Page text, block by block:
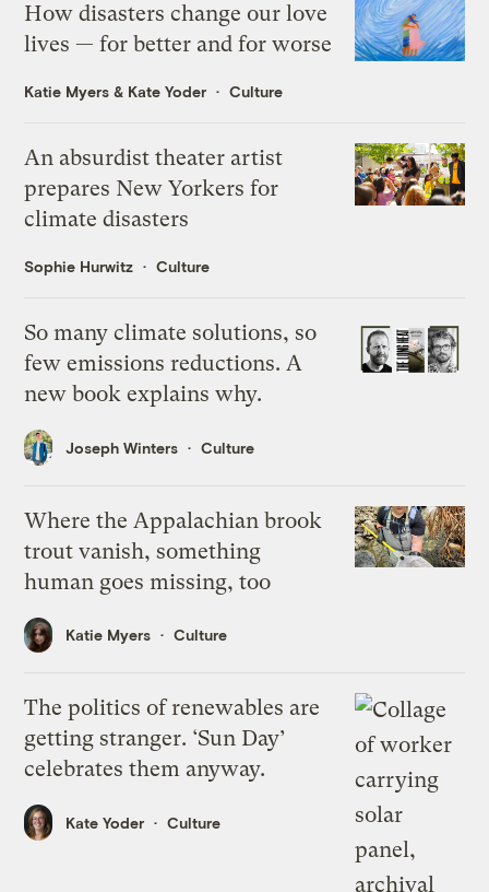
How disasters change our love
lives — for better and for worse
Katie Myers & Kate Yoder Culture
An absurdist theater artist
prepares New Yorkers for
climate disasters
Sophie Hurwitz Culture
So many climate solutions, so
few emissions reductions. A
new book explains why.
Joseph Winters Culture
Where the Appalachian brook
trout vanish, something
human goes missing, too
Katie Myers Culture
The politics of renewables are
getting stranger. ‘Sun Day’
celebrates them anyway.
Kate Yoder Culture